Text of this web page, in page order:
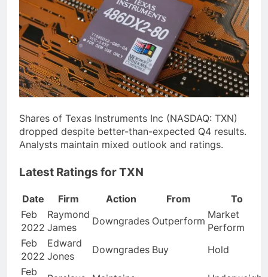
Shares of Texas Instruments Inc (NASDAQ: TXN)
dropped despite better-than-expected Q4 results.
Analysts maintain mixed outlook and ratings.
Latest Ratings for TXN
Date Firm Action From
To
Feb
2022
Raymond
James
Downgrades Outperform
Market
Perform
Feb
2022
Edward
Jones
Downgrades Buy
Hold
Feb